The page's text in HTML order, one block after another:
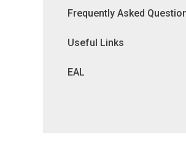
Frequently Asked
Useful Links
EAL